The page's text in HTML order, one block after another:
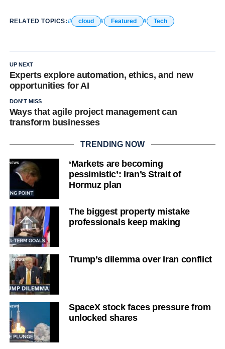
RELATED TOPICS: cloud Featured Tech
UP NEXT
Experts explore automation, ethics, and new
opportunities for AI
DON'T MISS
Ways that agile project management can
transform businesses
TRENDING NOW
‘Markets are becoming
pessimistic’: Iran’s Strait of
Hormuz plan
The biggest property mistake
professionals keep making
Trump’s dilemma over Iran conflict
SpaceX stock faces pressure from
unlocked shares